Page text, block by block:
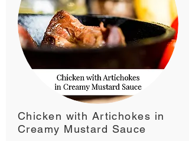
Chicken with Artichokes in
Creamy Mustard Sauce